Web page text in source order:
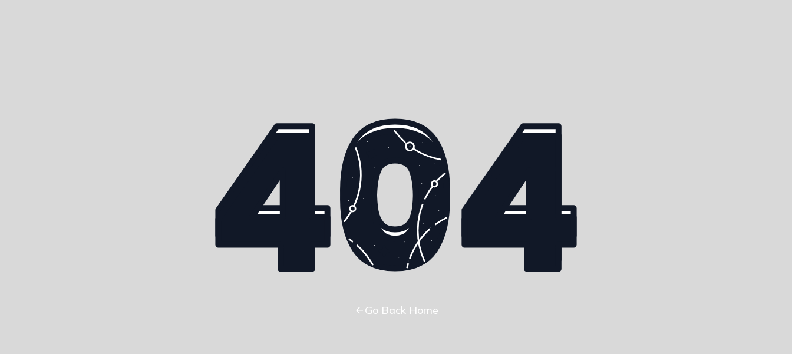
Go Back Home